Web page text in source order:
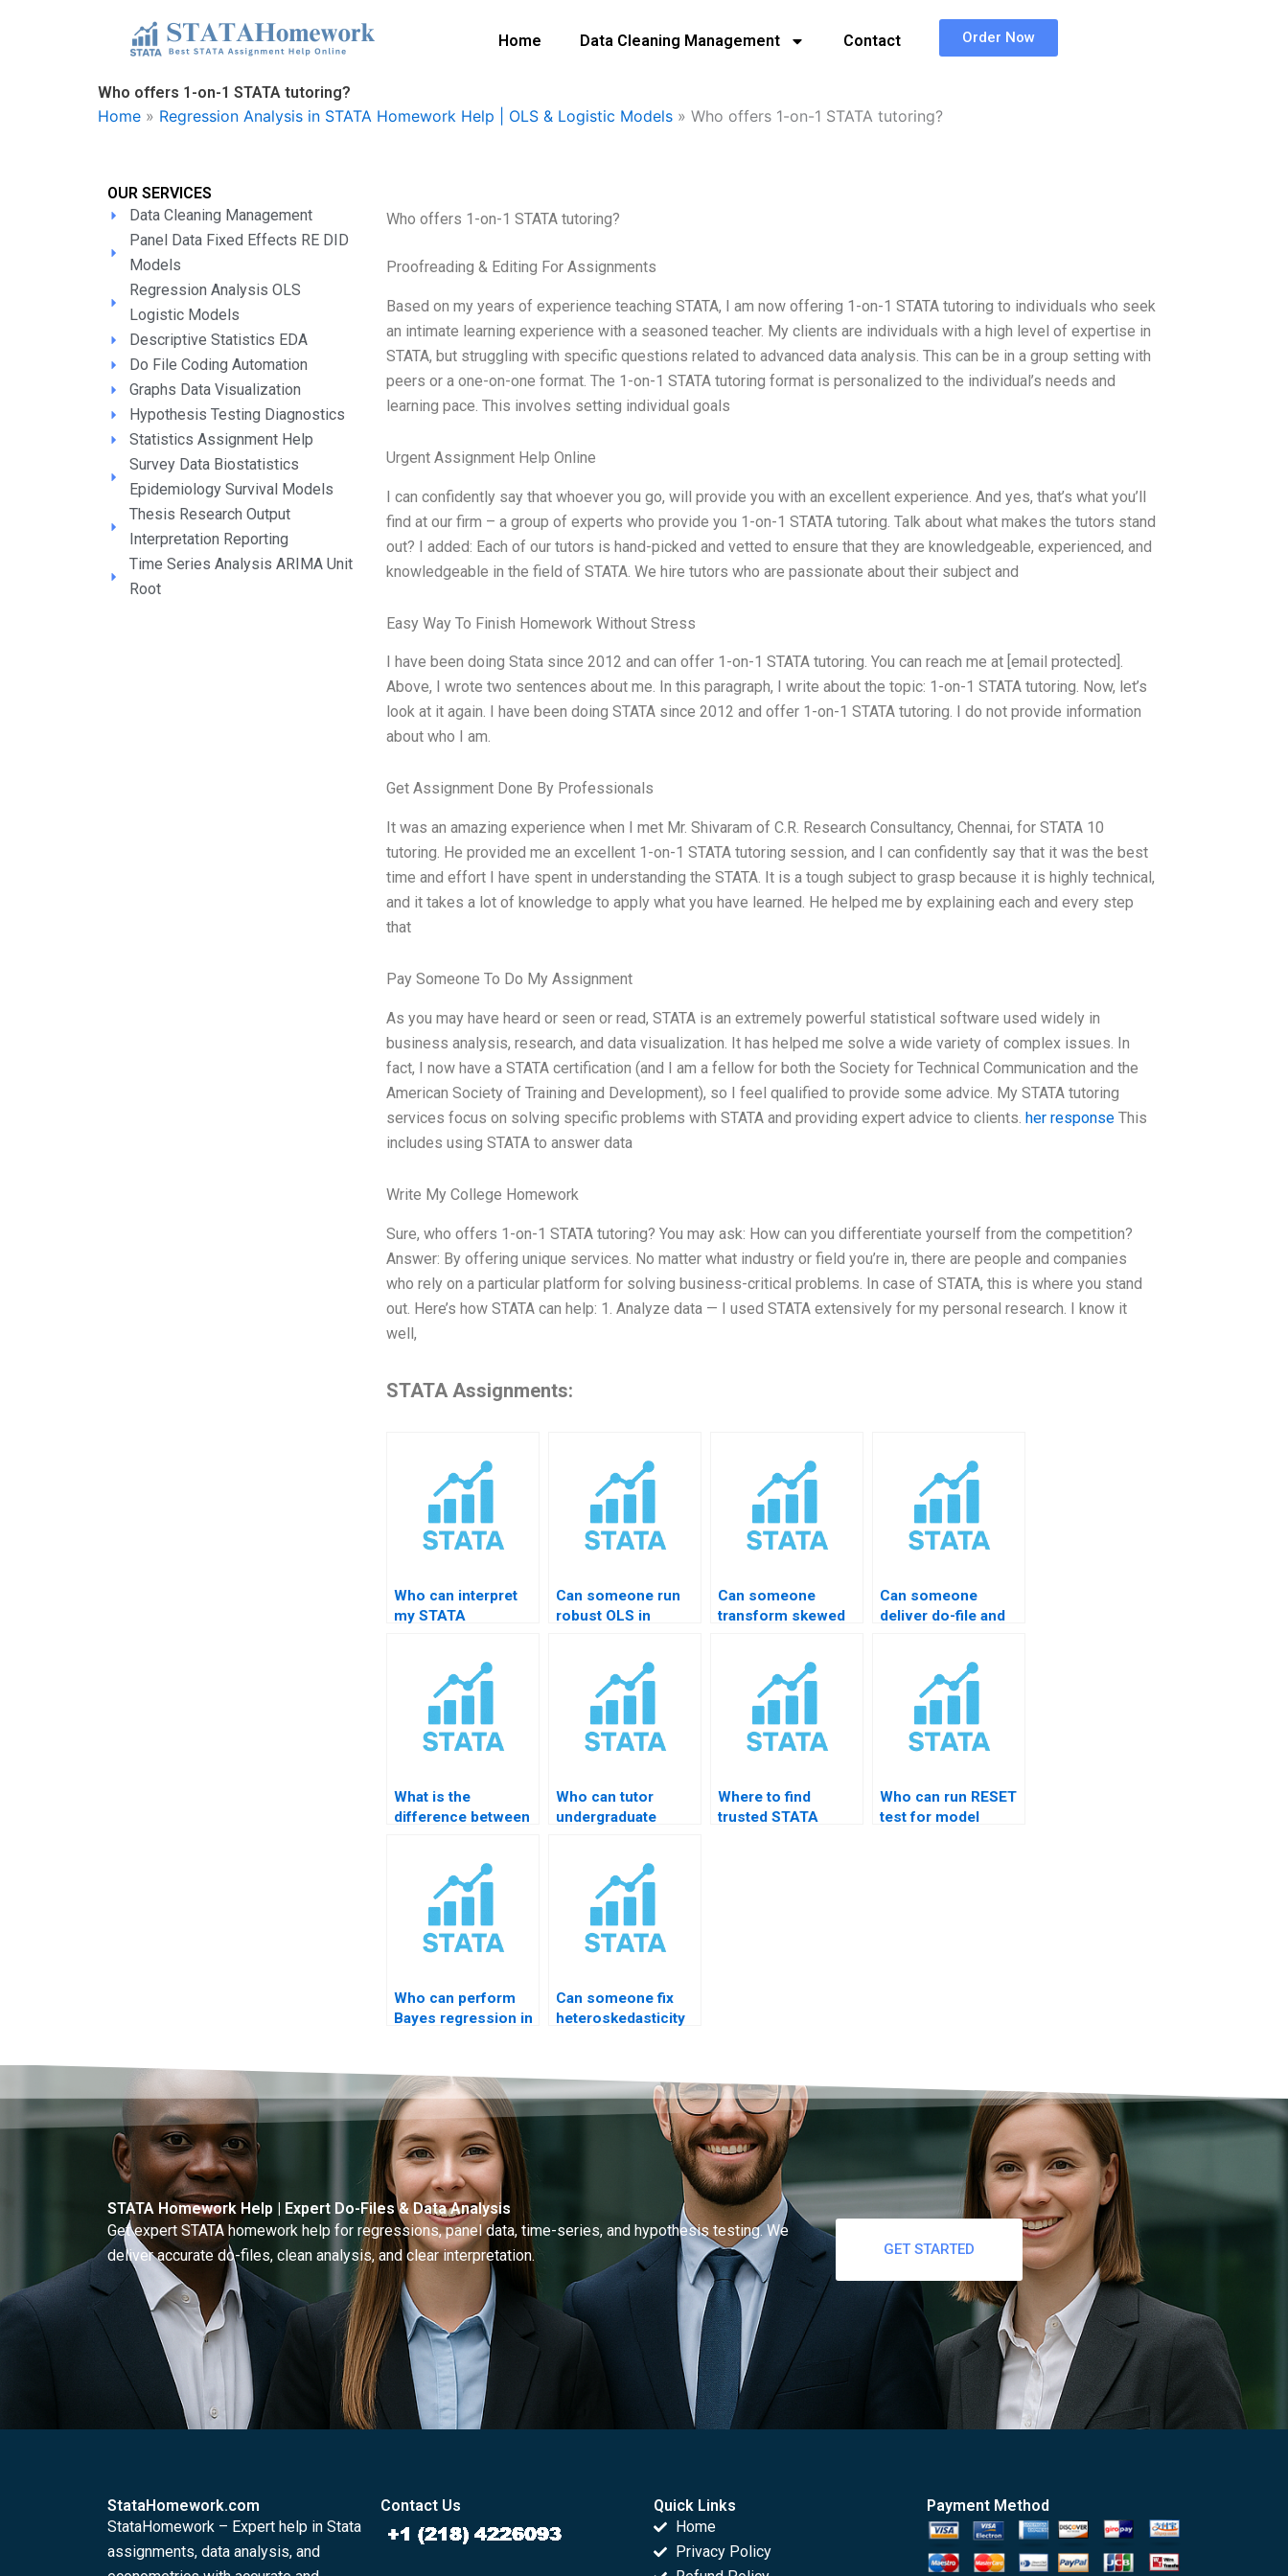
Home Data Cleaning Management Contact Order Now
Who offers 1-on-1 STATA tutoring?
Home » Regression Analysis in STATA Homework Help | OLS & Logistic Models » Who offers 1-on-1 STATA tutoring?
OUR SERVICES
Data Cleaning Management
Panel Data Fixed Effects RE DID
Models
Regression Analysis OLS
Logistic Models
Descriptive Statistics EDA
Do File Coding Automation
Graphs Data Visualization
Hypothesis Testing Diagnostics
Statistics Assignment Help
Survey Data Biostatistics
Epidemiology Survival Models
Thesis Research Output
Interpretation Reporting
Time Series Analysis ARIMA Unit
Root
Who offers 1-on-1 STATA tutoring?
Proofreading & Editing For Assignments
Based on my years of experience teaching STATA, I am now offering 1-on-1 STATA tutoring to individuals who seek
an intimate learning experience with a seasoned teacher. My clients are individuals with a high level of expertise in
STATA, but struggling with specific questions related to advanced data analysis. This can be in a group setting with
peers or a one-on-one format. The 1-on-1 STATA tutoring format is personalized to the individual’s needs and
learning pace. This involves setting individual goals
Urgent Assignment Help Online
I can confidently say that whoever you go, will provide you with an excellent experience. And yes, that’s what you’ll
find at our firm – a group of experts who provide you 1-on-1 STATA tutoring. Talk about what makes the tutors stand
out? I added: Each of our tutors is hand-picked and vetted to ensure that they are knowledgeable, experienced, and
knowledgeable in the field of STATA. We hire tutors who are passionate about their subject and
Easy Way To Finish Homework Without Stress
I have been doing Stata since 2012 and can offer 1-on-1 STATA tutoring. You can reach me at [email protected].
Above, I wrote two sentences about me. In this paragraph, I write about the topic: 1-on-1 STATA tutoring. Now, let’s
look at it again. I have been doing STATA since 2012 and offer 1-on-1 STATA tutoring. I do not provide information
about who I am.
Get Assignment Done By Professionals
It was an amazing experience when I met Mr. Shivaram of C.R. Research Consultancy, Chennai, for STATA 10
tutoring. He provided me an excellent 1-on-1 STATA tutoring session, and I can confidently say that it was the best
time and effort I have spent in understanding the STATA. It is a tough subject to grasp because it is highly technical,
and it takes a lot of knowledge to apply what you have learned. He helped me by explaining each and every step
that
Pay Someone To Do My Assignment
As you may have heard or seen or read, STATA is an extremely powerful statistical software used widely in
business analysis, research, and data visualization. It has helped me solve a wide variety of complex issues. In
fact, I now have a STATA certification (and I am a fellow for both the Society for Technical Communication and the
American Society of Training and Development), so I feel qualified to provide some advice. My STATA tutoring
services focus on solving specific problems with STATA and providing expert advice to clients.her response This
includes using STATA to answer data
Write My College Homework
Sure, who offers 1-on-1 STATA tutoring? You may ask: How can you differentiate yourself from the competition?
Answer: By offering unique services. No matter what industry or field you’re in, there are people and companies
who rely on a particular platform for solving business-critical problems. In case of STATA, this is where you stand
out. Here’s how STATA can help: 1. Analyze data — I used STATA extensively for my personal research. I know it
well,
STATA Assignments:
Who can interpret
my STATA
Can someone run
robust OLS in
Can someone
transform skewed
Can someone
deliver do-file and
What is the
difference between
Who can tutor
undergraduate
Where to find
trusted STATA
Who can run RESET
test for model
Who can perform
Bayes regression in
Can someone fix
heteroskedasticity
STATA Homework Help | Expert Do-Files & Data Analysis
Get expert STATA homework help for regressions, panel data, time-series, and hypothesis testing. We
deliver accurate do-files, clean analysis, and clear interpretation.
GET STARTED
StataHomework.com
StataHomework – Expert help in Stata
assignments, data analysis, and
Contact Us
Quick Links
Home
Privacy Policy
Payment Method